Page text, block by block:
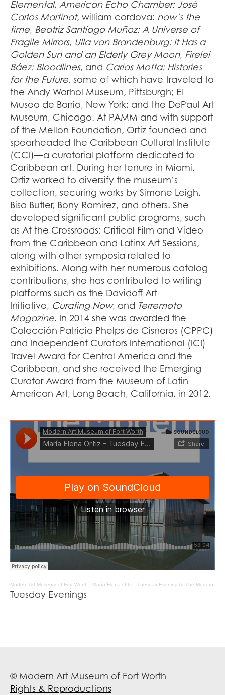
Elemental, American Echo Chamber: José
Carlos Martinat, william cordova: now’s the
time, Beatriz Santiago Muñoz: A Universe of
Fragile Mirrors, Ulla von Brandenburg: It Has a
Golden Sun and an Elderly Grey Moon, Firelei
Báez: Bloodlines, and Carlos Motta: Histories
for the Future, some of which have traveled to
the Andy Warhol Museum, Pittsburgh; El
Museo de Barrio, New York; and the DePaul Art
Museum, Chicago. At PAMM and with support
of the Mellon Foundation, Ortiz founded and
spearheaded the Caribbean Cultural Institute
(CCI)—a curatorial platform dedicated to
Caribbean art. During her tenure in Miami,
Ortiz worked to diversify the museum’s
collection, securing works by Simone Leigh,
Bisa Butler, Bony Ramirez, and others. She
developed significant public programs, such
as At the Crossroads: Critical Film and Video
from the Caribbean and Latinx Art Sessions,
along with other symposia related to
exhibitions. Along with her numerous catalog
contributions, she has contributed to writing
platforms such as the Davidoff Art
Initiative, Curating Now, and Terremoto
Magazine. In 2014 she was awarded the
Colección Patricia Phelps de Cisneros (CPPC)
and Independent Curators International (ICI)
Travel Award for Central America and the
Caribbean, and she received the Emerging
Curator Award from the Museum of Latin
American Art, Long Beach, California, in 2012.
Modern Art Museum of Fort Worth · María Elena Ortiz - Tuesday Evening At The Modern
Tuesday Evenings
© Modern Art Museum of Fort Worth
Rights & Reproductions